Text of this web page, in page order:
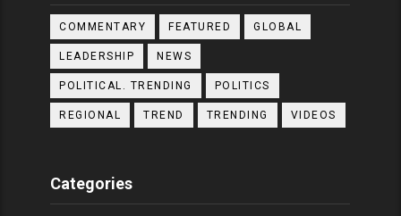
COMMENTARY FEATURED GLOBAL
LEADERSHIP NEWS
POLITICAL. TRENDING POLITICS
REGIONAL TREND TRENDING VIDEOS
Categories